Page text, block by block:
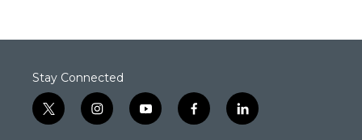
Stay Connected
t
w
i
n
y
o
f
a
l
i